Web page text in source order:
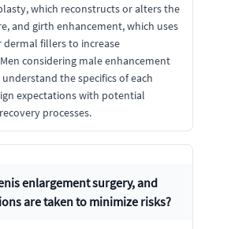
which reconstructs or alters the
and girth enhancement, which uses
dermal fillers to increase
considering male enhancement
the specifics of each
expectations with potential
processes.
enlargement surgery, and
are taken to minimize risks?